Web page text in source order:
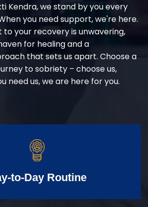
Kendra, we stand by you every
you need support, we're here.
your recovery is unwavering,
for healing and a
that sets us apart. Choose a
to sobriety – choose us,
need us, we are here for you.
to-Day Routine